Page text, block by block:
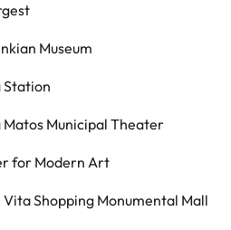
Museum
Station
Matos Municipal Theater
for Modern Art
Vita Shopping Monumental Mall